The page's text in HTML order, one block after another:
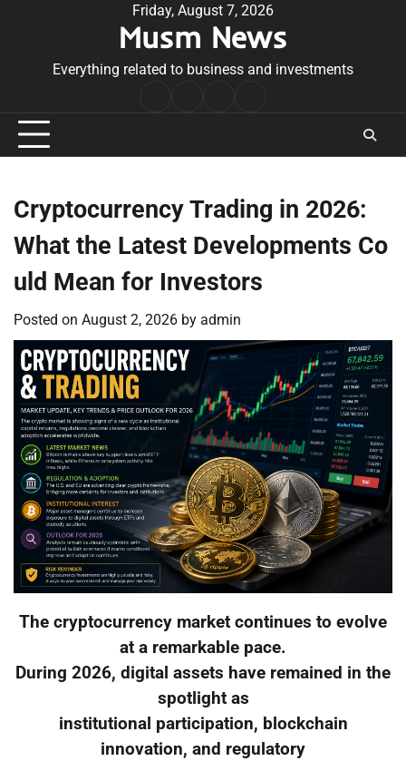
Friday, August 7, 2026
Musm News
Everything related to business and investments
Conditions
Cryptocurrency Trading in 2026:
What the Latest Developments Co
uld Mean for Investors
Posted on August 2, 2026 by admin
The cryptocurrency market continues to evolve
at a remarkable pace.
During 2026, digital assets have remained in the
spotlight as
institutional participation, blockchain
innovation, and regulatory